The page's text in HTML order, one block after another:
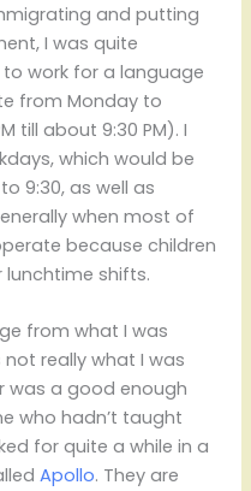
and putting
I was quite
work for a language
from Monday to
till about 9:30 PM). I
which would be
9:30, as well as
when most of
because children
shifts.
from what I was
really what I was
was a good enough
who hadn’t taught
for quite a while in a
Apollo. They are